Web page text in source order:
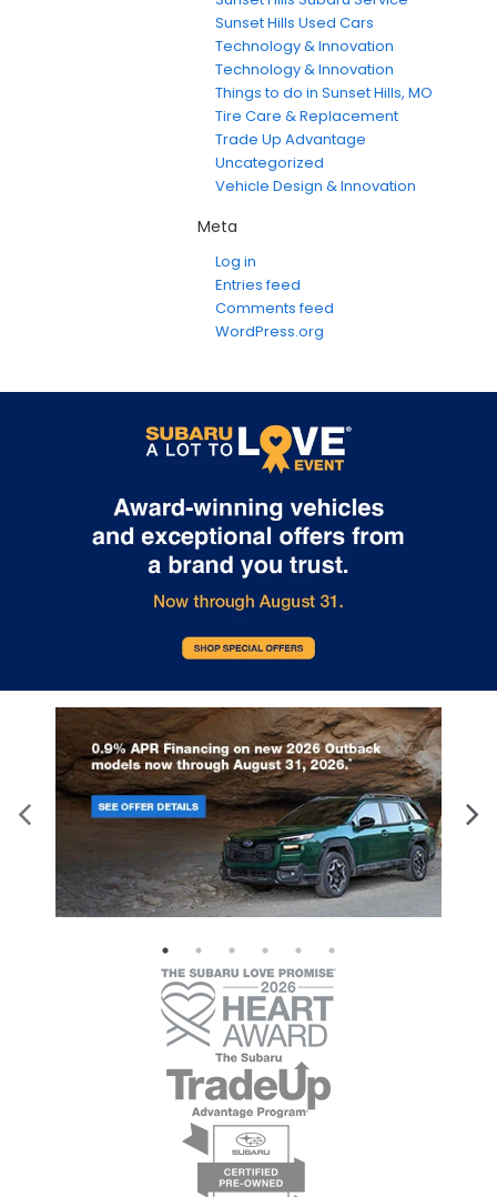
Sunset Hills Used Cars
Technology & Innovation
Technology & Innovation
Things to do in Sunset Hills, MO
Tire Care & Replacement
Trade Up Advantage
Uncategorized
Vehicle Design & Innovation
Meta
Log in
Entries feed
Comments feed
WordPress.org